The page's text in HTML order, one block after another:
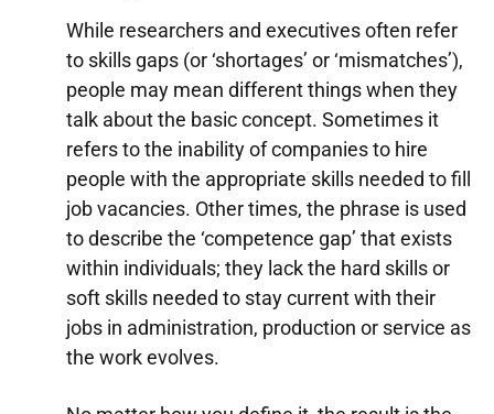
While researchers and executives often refer
to skills gaps (or ‘shortages’ or ‘mismatches’),
people may mean different things when they
talk about the basic concept. Sometimes it
refers to the inability of companies to hire
people with the appropriate skills needed to fill
job vacancies. Other times, the phrase is used
to describe the ‘competence gap’ that exists
within individuals; they lack the hard skills or
soft skills needed to stay current with their
jobs in administration, production or service as
the work evolves.